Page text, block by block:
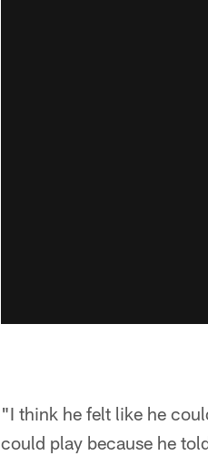
"I think he felt like he
could play because he